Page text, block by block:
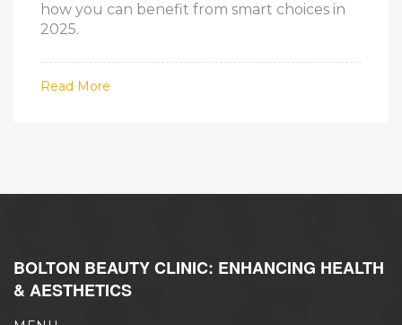
how you can benefit from smart choices in
2025.
Read More
BOLTON BEAUTY CLINIC: ENHANCING HEALTH
& AESTHETICS